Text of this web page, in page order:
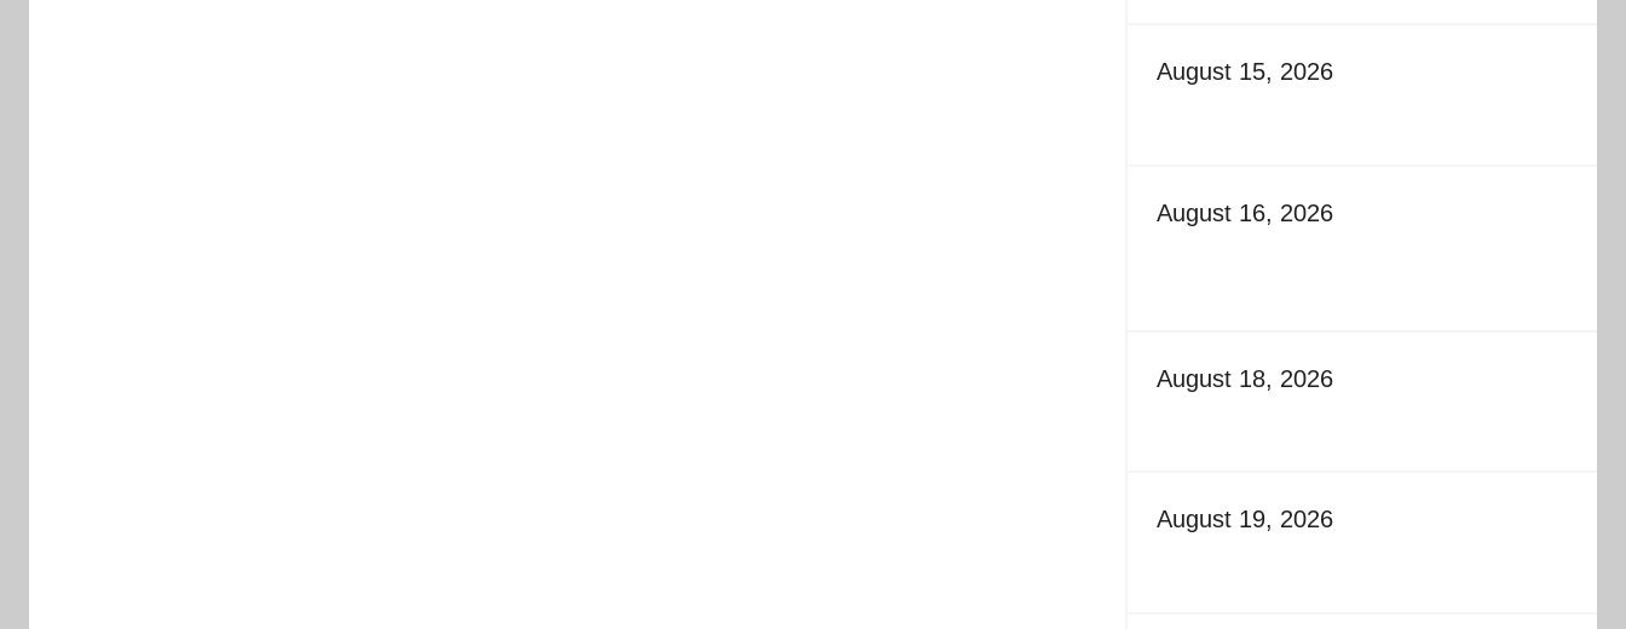
August 15, 2026
August 16, 2026
August 18, 2026
August 19, 2026